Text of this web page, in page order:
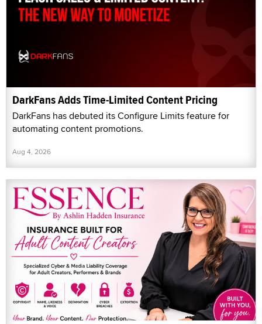
DarkFans Adds Time-Limited Content Pricing
DarkFans has debuted its Configure Limits feature for
automating content promotions.
Aug 4, 2026